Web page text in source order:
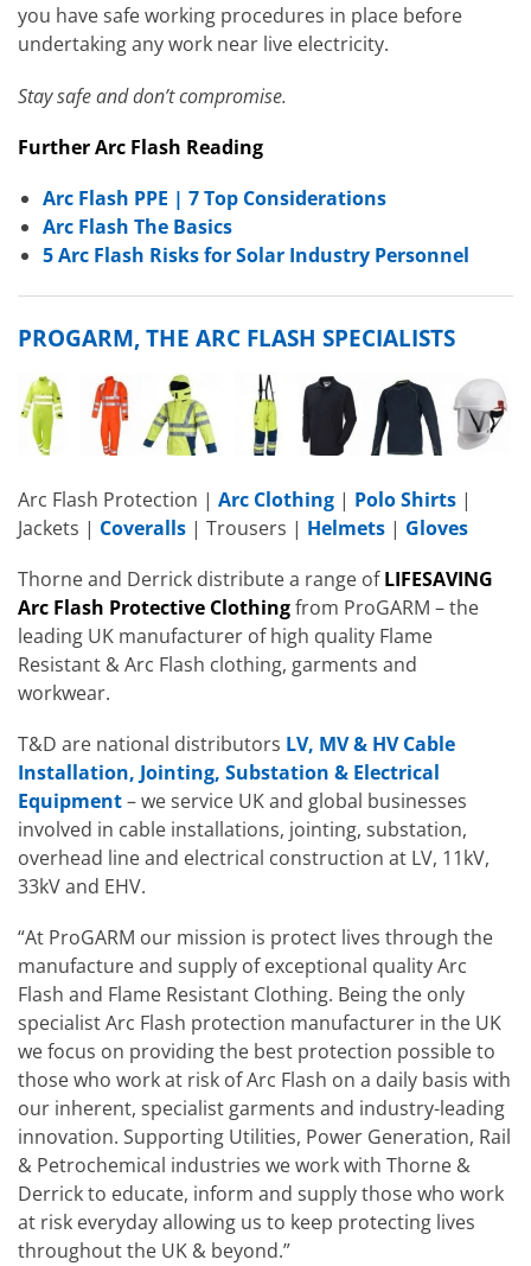
you have safe working procedures in place before
undertaking any work near live electricity.
Stay safe and don’t compromise.
Further Arc Flash Reading
Arc Flash PPE | 7 Top Considerations
Arc Flash The Basics
5 Arc Flash Risks for Solar Industry Personnel
PROGARM, THE ARC FLASH SPECIALISTS
Arc Flash Protection | Arc Clothing | Polo Shirts |
Jackets | Coveralls | Trousers | Helmets | Gloves
Thorne and Derrick distribute a range ofLIFESAVING
Arc Flash Protective Clothingfrom ProGARM – the
leading UK manufacturer of high quality Flame
Resistant & Arc Flash clothing, garments and
workwear.
T&D are national distributors LV, MV & HV Cable
Installation, Jointing, Substation & Electrical
Equipment– we service UK and global businesses
involved in cable installations, jointing, substation,
overhead line and electrical construction at LV, 11kV,
33kV and EHV.
“At ProGARM our mission is protect lives through the
manufacture and supply of exceptional quality Arc
Flash and Flame Resistant Clothing. Being the only
specialist Arc Flash protection manufacturer in the UK
we focus on providing the best protection possible to
those who work at risk of Arc Flash on a daily basis with
our inherent, specialist garments and industry-leading
innovation. Supporting Utilities, Power Generation, Rail
& Petrochemical industries we work with Thorne &
Derrick to educate, inform and supply those who work
at risk everyday allowing us to keep protecting lives
throughout the UK & beyond.”